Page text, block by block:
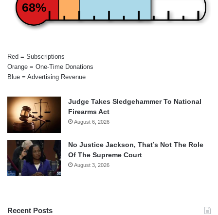
68%
Red = Subscriptions
Orange = One-Time Donations
Blue = Advertising Revenue
Judge Takes Sledgehammer To National
Firearms Act
August 6, 2026
No Justice Jackson, That’s Not The Role
Of The Supreme Court
August 3, 2026
Recent Posts